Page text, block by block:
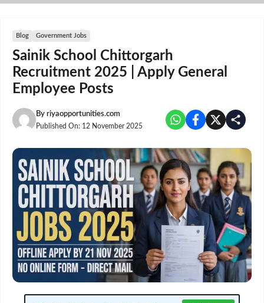
Skip
Blog Government Jobs
Sainik School Chittorgarh
Recruitment 2025 | Apply General
Employee Posts
By riyaopportunities.com
Published On: 12 November 2025